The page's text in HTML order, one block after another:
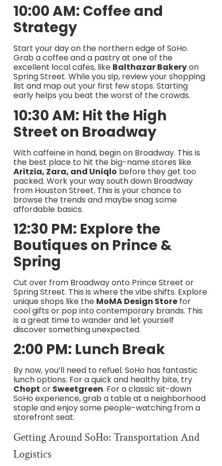
10:00 AM: Coffee and
Strategy
Start your day on the northern edge of SoHo.
Grab a coffee and a pastry at one of the
excellent local cafes, like Balthazar Bakeryon
Spring Street. While you sip, review your shopping
list and map out your first few stops. Starting
early helps you beat the worst of the crowds.
10:30 AM: Hit the High
Street on Broadway
With caffeine in hand, begin on Broadway. This is
the best place to hit the big-name stores like
Aritzia, Zara, and Uniqlo before they get too
packed. Work your way south down Broadway
from Houston Street. This is your chance to
browse the trends and maybe snag some
affordable basics.
12:30 PM: Explore the
Boutiques on Prince &
Spring
Cut over from Broadway onto Prince Street or
Spring Street. This is where the vibe shifts. Explore
unique shops like the MoMA Design Storefor
cool gifts or pop into contemporary brands. This
is a great time to wander and let yourself
discover something unexpected.
2:00 PM: Lunch Break
By now, you’ll need to refuel. SoHo has fantastic
lunch options. For a quick and healthy bite, try
Chopt or Sweetgreen. For a classic sit-down
SoHo experience, grab a table at a neighborhood
staple and enjoy some people-watching from a
storefront seat.
Getting Around SoHo: Transportation And
Logistics